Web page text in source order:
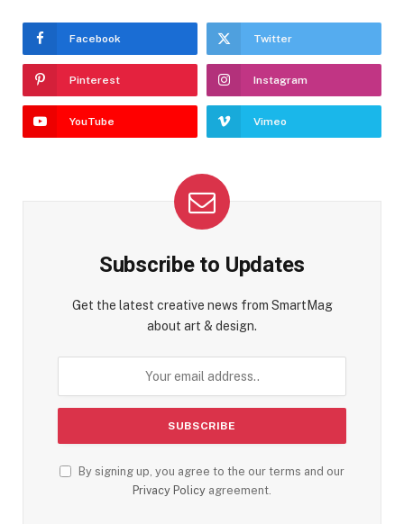
Facebook Twitter
Pinterest Instagram
YouTube Vimeo
Subscribe to Updates
Get the latest creative news from SmartMag
about art & design.
By signing up, you agree to the our terms and our
Privacy Policy agreement.